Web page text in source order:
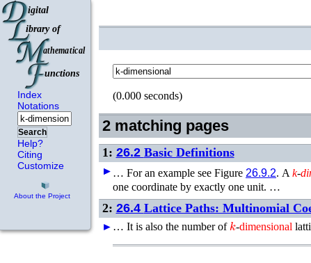
Index
Notations
Search
Help?
Citing
Customize
About the Project
(0.000 seconds)
2 matching pages
1: 26.2 Basic Definitions
…
► For an example see Figure 26.9.2.
► Ak-
one coordinate by exactly one unit. …
2: 26.4 Lattice Paths: Multinomial
…
► It is also the number ofk-dimensional